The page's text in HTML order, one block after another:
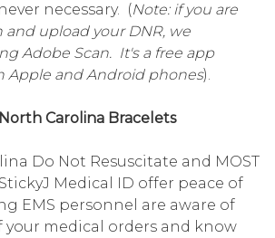
necessary. (Note: if you are
upload your DNR, we
Adobe Scan. It's a free app
Apple and Android phones).
Carolina Bracelets
Do Not Resuscitate and MOST
Medical ID offer peace of
EMS personnel are aware of
your medical orders and know